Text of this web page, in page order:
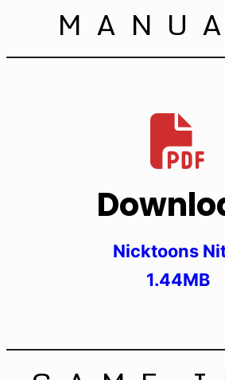
Nicktoons
1.44MB